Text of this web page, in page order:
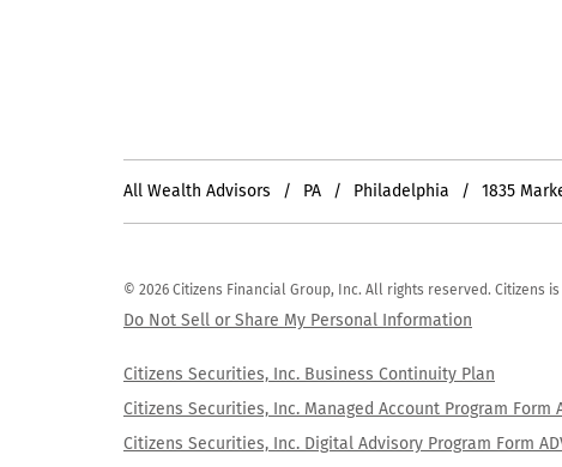
All Wealth Advisors PA Philadelphia 1835
© 2026 Citizens Financial Group, Inc. All rights reserved. Citizens
Do Not Sell or Share My Personal Information
Citizens Securities, Inc. Business Continuity Plan
Citizens Securities, Inc. Managed Account Program Form
Citizens Securities, Inc. Digital Advisory Program Form